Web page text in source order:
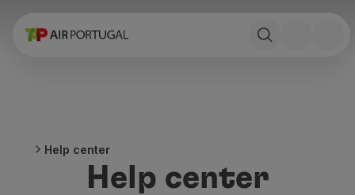
Book
Stopover
Trip information
Help center
Help center